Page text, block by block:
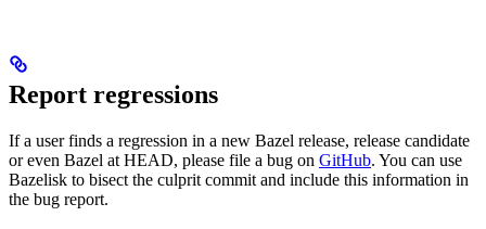
Report regressions
If a user finds a regression in a new Bazel release, release candidate
or even Bazel at HEAD, please file a bug on GitHub. You can use
Bazelisk to bisect the culprit commit and include this information in
the bug report.